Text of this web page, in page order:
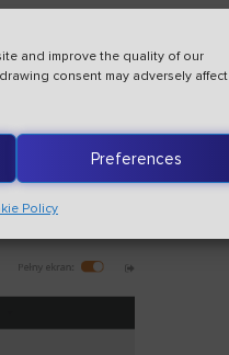
and improve the quality of our
consent may adversely affect
Preferences
Policy